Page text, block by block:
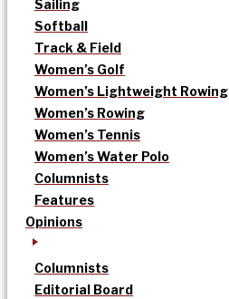
Sailing
Softball
Track & Field
Women’s Golf
Women’s Lightweight Rowing
Women’s Rowing
Women’s Tennis
Women’s Water Polo
Columnists
Features
Opinions
Columnists
Editorial Board